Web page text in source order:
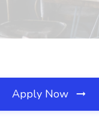
Apply Now